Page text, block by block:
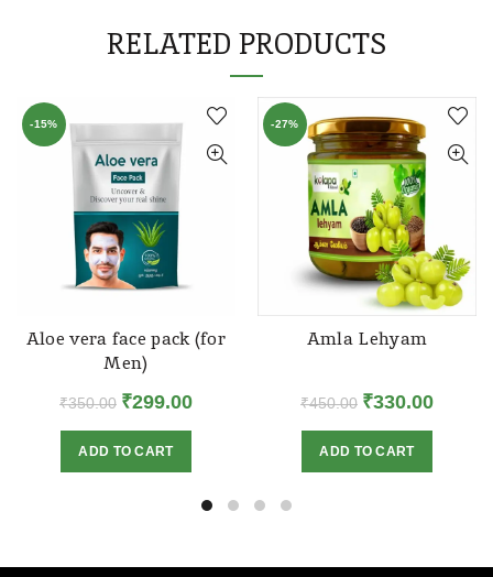
RELATED PRODUCTS
-15%
Aloe vera face pack (for
Men)
₹350.00 Original
price
was:
₹299.00Current
ADD TO CART
-27%
Amla Lehyam
₹450.00 Original
price
was:
₹330.00
ADD TO CART